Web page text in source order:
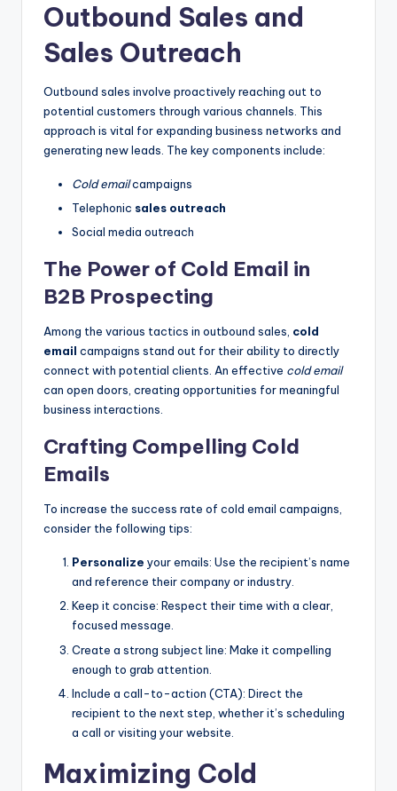
Outbound Sales and
Sales Outreach
Outbound sales involve proactively reaching out to
potential customers through various channels. This
approach is vital for expanding business networks and
generating new leads. The key components include:
Cold emailcampaigns
Telephonic sales outreach
Social media outreach
The Power of Cold Email in
B2B Prospecting
Among the various tactics in outbound sales, cold
email campaigns stand out for their ability to directly
connect with potential clients. An effective cold email
can open doors, creating opportunities for meaningful
business interactions.
Crafting Compelling Cold
Emails
To increase the success rate of cold email campaigns,
consider the following tips:
Personalize your emails: Use the recipient’s name
and reference their company or industry.
Keep it concise: Respect their time with a clear,
focused message.
Create a strong subject line: Make it compelling
enough to grab attention.
Include a call-to-action (CTA): Direct the
recipient to the next step, whether it’s scheduling
a call or visiting your website.
Maximizing Cold